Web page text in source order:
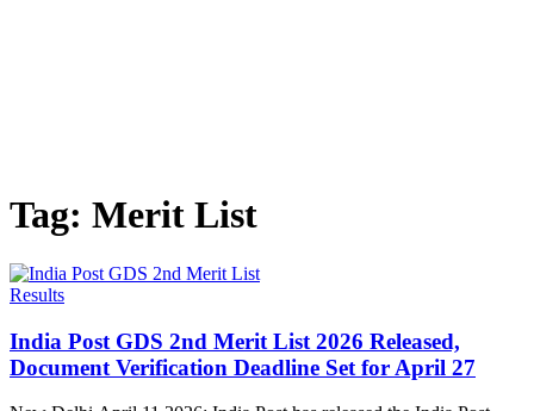
Tag: Merit List
Results
India Post GDS 2nd Merit List 2026 Released,
Document Verification Deadline Set for April 27